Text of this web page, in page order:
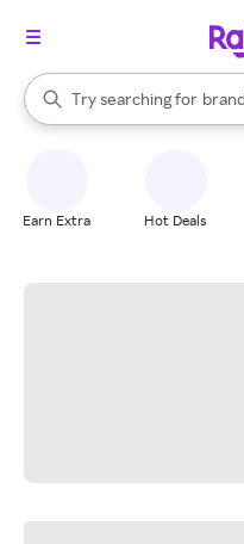
Search Rakuten
Try searching for
When autocomplete results
Earn Extra Hot Deals